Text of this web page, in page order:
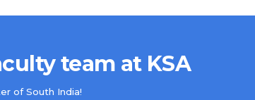
team at KSA
of South India!